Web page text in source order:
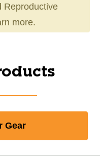
Reproductive
more.
Gear